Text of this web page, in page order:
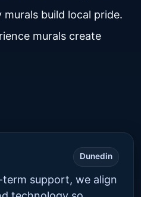
build local pride.
murals create
Dunedin
support, we align